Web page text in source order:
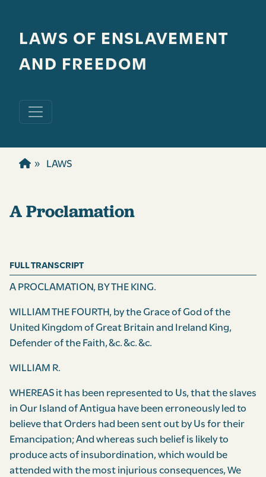
LAWS OF ENSLAVEMENT
AND FREEDOM
LAWS
A Proclamation
FULL TRANSCRIPT
A PROCLAMATION, BY THE KING.
WILLIAM THE FOURTH, by the Grace of God of the
United Kingdom of Great Britain and Ireland King,
Defender of the Faith, &c. &c. &c.
WILLIAM R.
WHEREAS it has been represented to Us, that the slaves
in Our Island of Antigua have been erroneously led to
believe that Orders had been sent out by Us for their
Emancipation; And whereas such belief is likely to
produce acts of insubordination, which would be
attended with the most injurious conse­quences, We